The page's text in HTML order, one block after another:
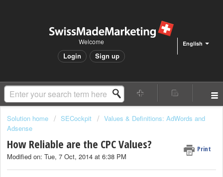
English
Welcome
Login Sign up
Solution home SECockpit
Values & Definitions: AdWords and
Adsense
How Reliable are the CPC Values? Print
Modified on: Tue, 7 Oct, 2014 at 6:38 PM